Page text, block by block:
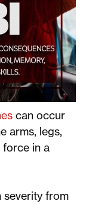
can occur
arms, legs,
force in a
severity from